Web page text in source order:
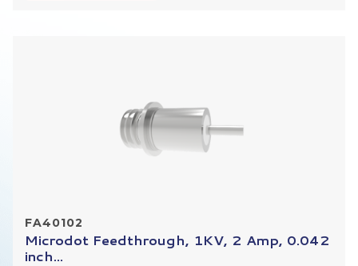
FA40102
Microdot Feedthrough, 1KV, 2 Amp, 0.042
inch...